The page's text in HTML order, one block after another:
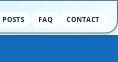
POSTS FAQ CONTACT